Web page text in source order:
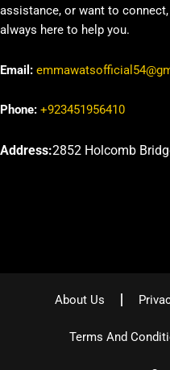
assistance, or want to
always here to help you.
Email:
Phone: +923451956410
Address:2852 Holcomb
About Us
Terms And